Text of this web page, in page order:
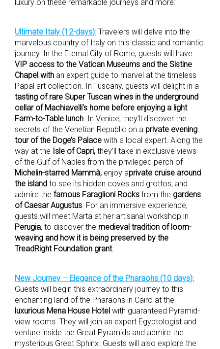
luxury on these remarkable journeys and more:
Ultimate Italy (12-days): Travelers will delve into the
marvelous country of Italy on this classic and romantic
journey. In the Eternal City of Rome, guests will have
VIP access to the Vatican Museums and the Sistine
Chapel with an expert guide to marvel at the timeless
Papal art collection. In Tuscany, guests will delight in a
tasting of rare Super Tuscan wines in the underground
cellar of Machiavelli’s home before enjoying a light
Farm-to-Table lunch. In Venice, they’ll discover the
secrets of the Venetian Republic on a private evening
tour of the Doge’s Palace with a local expert. Along the
way at the Isle of Capri, they’ll take in exclusive views
of the Gulf of Naples from the privileged perch of
Michelin-starred Mammà, enjoy aprivate cruise around
the island to see its hidden coves and grottos, and
admire the famous Faraglioni Rocks from the gardens
of Caesar Augustus. For an immersive experience,
guests will meet Marta at her artisanal workshop in
Perugia, to discover the medieval tradition of loom-
weaving and how it is being preserved by the
TreadRight Foundation grant.
New Journey – Elegance of the Pharaohs (10 days):
Guests will begin this extraordinary journey to this
enchanting land of the Pharaohs in Cairo at the
luxurious Mena House Hotel with guaranteed Pyramid-
view rooms. They will join an expert Egyptologist and
venture inside the Great Pyramids and admire the
mysterious Great Sphinx. Guests will also explore the